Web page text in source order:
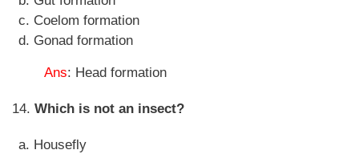
Coelom formation
Gonad formation
Ans: Head formation
14. Which is not an insect?
Housefly